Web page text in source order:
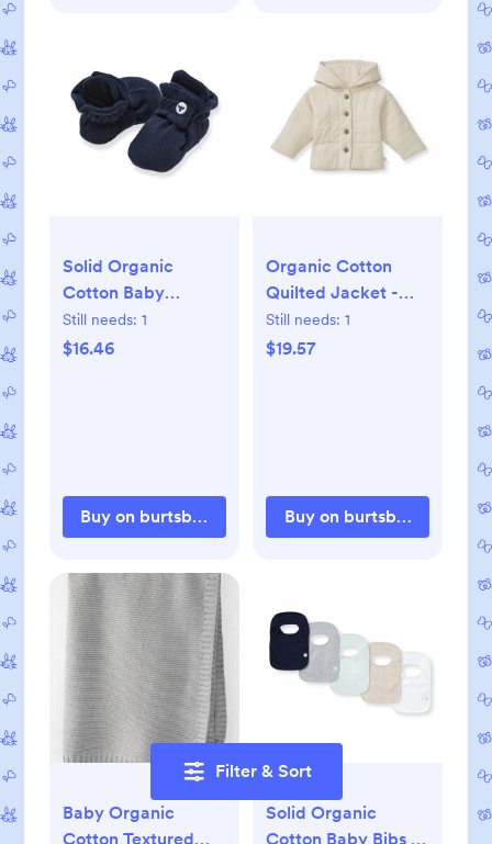
Filter & Sort
Solid Organic
Cotton Baby
Booties - Midnight -
0-3M
Still needs: 1
$16.46
Buy on burtsbeesbaby.com
Organic Cotton
Quilted Jacket -
Oat - 3-6M
Still needs: 1
$19.57
Buy on
Baby Organic
Cotton Textured
Solid Organic
Cotton Baby Bibs 5